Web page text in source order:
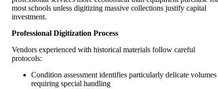
most schools unless digitizing massive collections justify capital
investment.
Professional Digitization Process
Vendors experienced with historical materials follow careful
protocols:
Condition assessment identifies particularly delicate volumes
requiring special handling